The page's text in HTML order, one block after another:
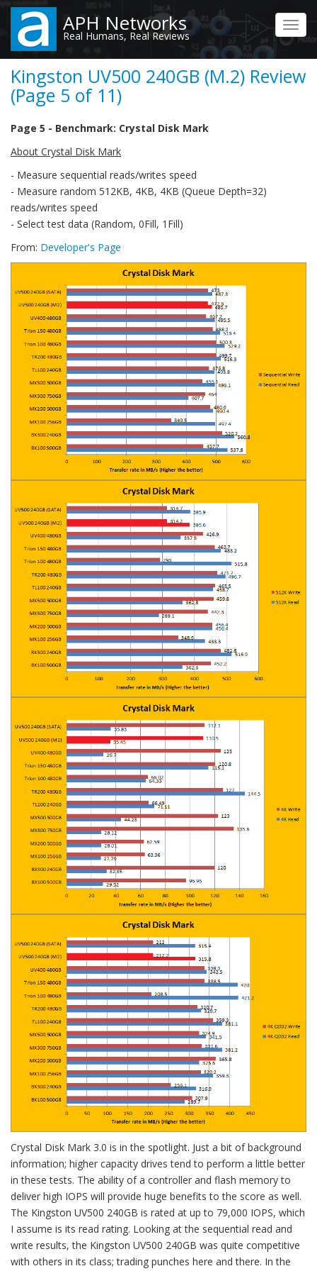
Skip
main
content
APH Networks
Real Humans, Real Reviews
Kingston UV500 240GB (M.2) Review
(Page 5 of 11)
Page 5 - Benchmark: Crystal Disk Mark
About Crystal Disk Mark
- Measure sequential reads/writes speed
- Measure random 512KB, 4KB, 4KB (Queue Depth=32)
reads/writes speed
- Select test data (Random, 0Fill, 1Fill)
From: Developer's Page
Crystal Disk Mark 3.0 is in the spotlight. Just a bit of background
information; higher capacity drives tend to perform a little better
in these tests. The ability of a controller and flash memory to
deliver high IOPS will provide huge benefits to the score as well.
The Kingston UV500 240GB is rated at up to 79,000 IOPS, which
I assume is its read rating. Looking at the sequential read and
write results, the Kingston UV500 240GB was quite competitive
with others in its class; trading punches here and there. In the